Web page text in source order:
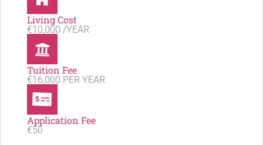
Living Cost
€10,000 /YEAR
Tuition Fee
€16,000 PER YEAR
Application Fee
€50